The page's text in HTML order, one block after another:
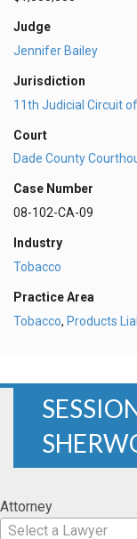
Judge
Jennifer Bailey
Jurisdiction
11th Judicial Circuit
Court
Dade County
Case Number
08-102-CA-09
Industry
Tobacco
Practice Area
Tobacco, Products
Attorney
Select a Lawyer